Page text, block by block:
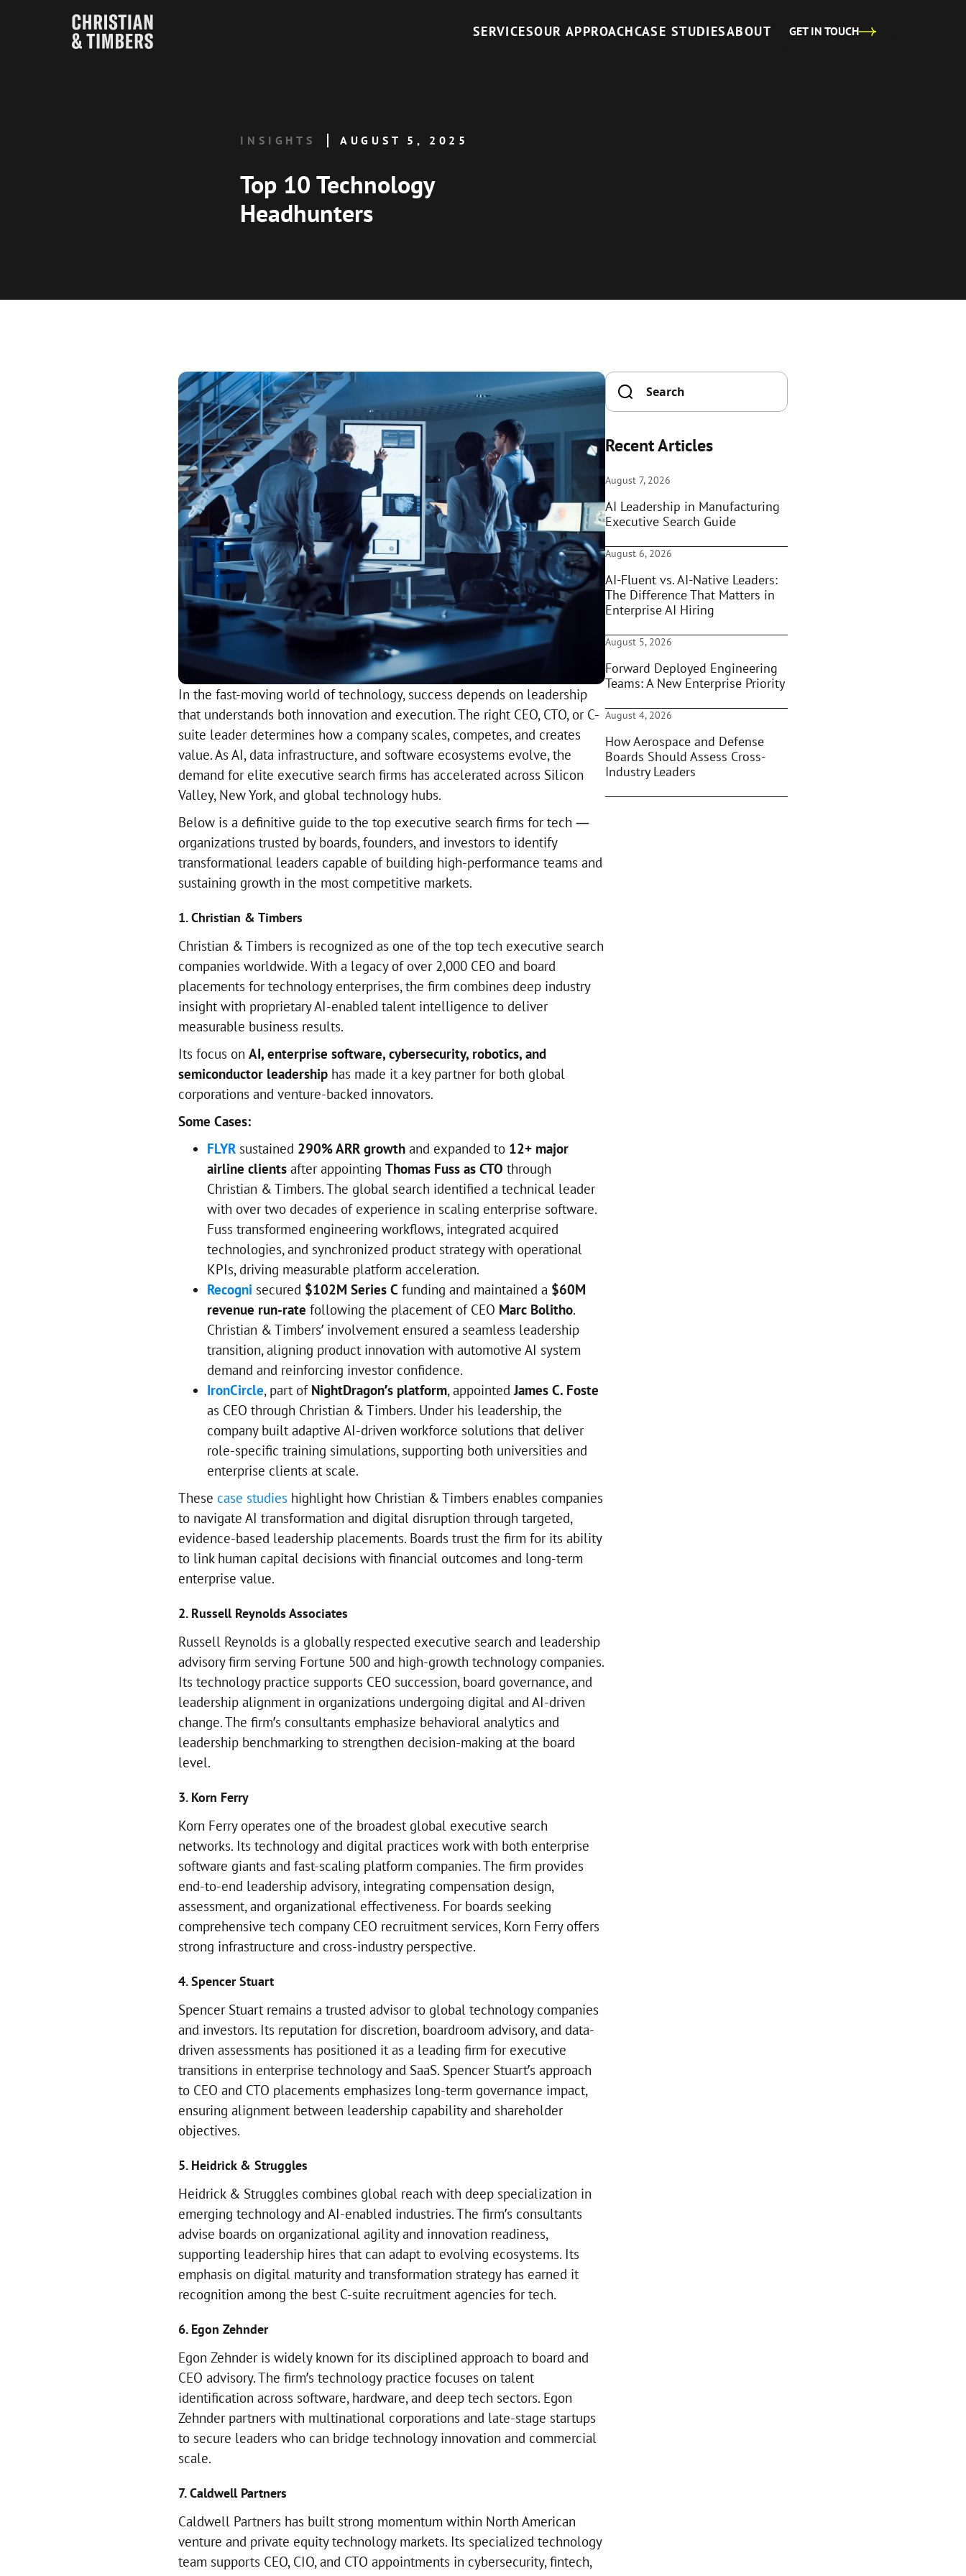
SERVICESOUR APPROACHCASE STUDIESABOUT GET IN TOUCH
INSIGHTS AUGUST 5, 2025
Top 10 Technology
Headhunters
In the fast-moving world of technology, success depends on leadership
that understands both innovation and execution. The right CEO, CTO, or C-
suite leader determines how a company scales, competes, and creates
value. As AI, data infrastructure, and software ecosystems evolve, the
demand for elite executive search firms has accelerated across Silicon
Valley, New York, and global technology hubs.
Below is a definitive guide to the top executive search firms for tech —
organizations trusted by boards, founders, and investors to identify
transformational leaders capable of building high-performance teams and
sustaining growth in the most competitive markets.
1. Christian & Timbers
Christian & Timbers is recognized as one of the top tech executive search
companies worldwide. With a legacy of over 2,000 CEO and board
placements for technology enterprises, the firm combines deep industry
insight with proprietary AI-enabled talent intelligence to deliver
measurable business results.
Its focus on AI, enterprise software, cybersecurity, robotics, and
semiconductor leadershiphas made it a key partner for both global
corporations and venture-backed innovators.
Some Cases:
FLYRsustained 290% ARR growthand expanded to 12+ major
airline clientsafter appointing Thomas Fuss as CTO through
Christian & Timbers. The global search identified a technical leader
with over two decades of experience in scaling enterprise software.
Fuss transformed engineering workflows, integrated acquired
technologies, and synchronized product strategy with operational
KPIs, driving measurable platform acceleration.
Recogni secured $102M Series C funding and maintained a $60M
revenue run-rate following the placement of CEO Marc Bolitho.
Christian & Timbers’ involvement ensured a seamless leadership
transition, aligning product innovation with automotive AI system
demand and reinforcing investor confidence.
IronCircle, part of NightDragon’s platform, appointedJames C. Foste
as CEO through Christian & Timbers. Under his leadership, the
company built adaptive AI-driven workforce solutions that deliver
role-specific training simulations, supporting both universities and
enterprise clients at scale.
These case studies highlight how Christian & Timbers enables companies
to navigate AI transformation and digital disruption through targeted,
evidence-based leadership placements. Boards trust the firm for its ability
to link human capital decisions with financial outcomes and long-term
enterprise value.
2. Russell Reynolds Associates
Russell Reynolds is a globally respected executive search and leadership
advisory firm serving Fortune 500 and high-growth technology companies.
Its technology practice supports CEO succession, board governance, and
leadership alignment in organizations undergoing digital and AI-driven
change. The firm’s consultants emphasize behavioral analytics and
leadership benchmarking to strengthen decision-making at the board
level.
3. Korn Ferry
Korn Ferry operates one of the broadest global executive search
networks. Its technology and digital practices work with both enterprise
software giants and fast-scaling platform companies. The firm provides
end-to-end leadership advisory, integrating compensation design,
assessment, and organizational effectiveness. For boards seeking
comprehensive tech company CEO recruitment services, Korn Ferry offers
strong infrastructure and cross-industry perspective.
4. Spencer Stuart
Spencer Stuart remains a trusted advisor to global technology companies
and investors. Its reputation for discretion, boardroom advisory, and data-
driven assessments has positioned it as a leading firm for executive
transitions in enterprise technology and SaaS. Spencer Stuart’s approach
to CEO and CTO placements emphasizes long-term governance impact,
ensuring alignment between leadership capability and shareholder
objectives.
5. Heidrick & Struggles
Heidrick & Struggles combines global reach with deep specialization in
emerging technology and AI-enabled industries. The firm’s consultants
advise boards on organizational agility and innovation readiness,
supporting leadership hires that can adapt to evolving ecosystems. Its
emphasis on digital maturity and transformation strategy has earned it
recognition among the best C-suite recruitment agencies for tech.
6. Egon Zehnder
Egon Zehnder is widely known for its disciplined approach to board and
CEO advisory. The firm’s technology practice focuses on talent
identification across software, hardware, and deep tech sectors. Egon
Zehnder partners with multinational corporations and late-stage startups
to secure leaders who can bridge technology innovation and commercial
scale.
7. Caldwell Partners
Caldwell Partners has built strong momentum within North American
venture and private equity technology markets. Its specialized technology
team supports CEO, CIO, and CTO appointments in cybersecurity, fintech,
Recent Articles
August 7, 2026
AI Leadership in Manufacturing
Executive Search Guide
August 6, 2026
AI-Fluent vs. AI-Native Leaders:
The Difference That Matters in
Enterprise AI Hiring
August 5, 2026
Forward Deployed Engineering
Teams: A New Enterprise Priority
August 4, 2026
How Aerospace and Defense
Boards Should Assess Cross-
Industry Leaders